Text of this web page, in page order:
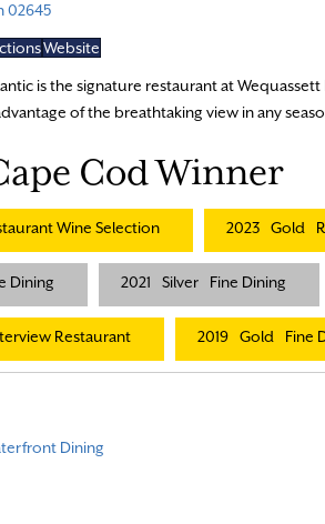
02645
Website
is the signature restaurant at
of the breathtaking view in any
Cod Winner
Wine Selection 2023 Gold
Dining 2021 Silver Fine Dining
Restaurant 2019 Gold Fine
Dining